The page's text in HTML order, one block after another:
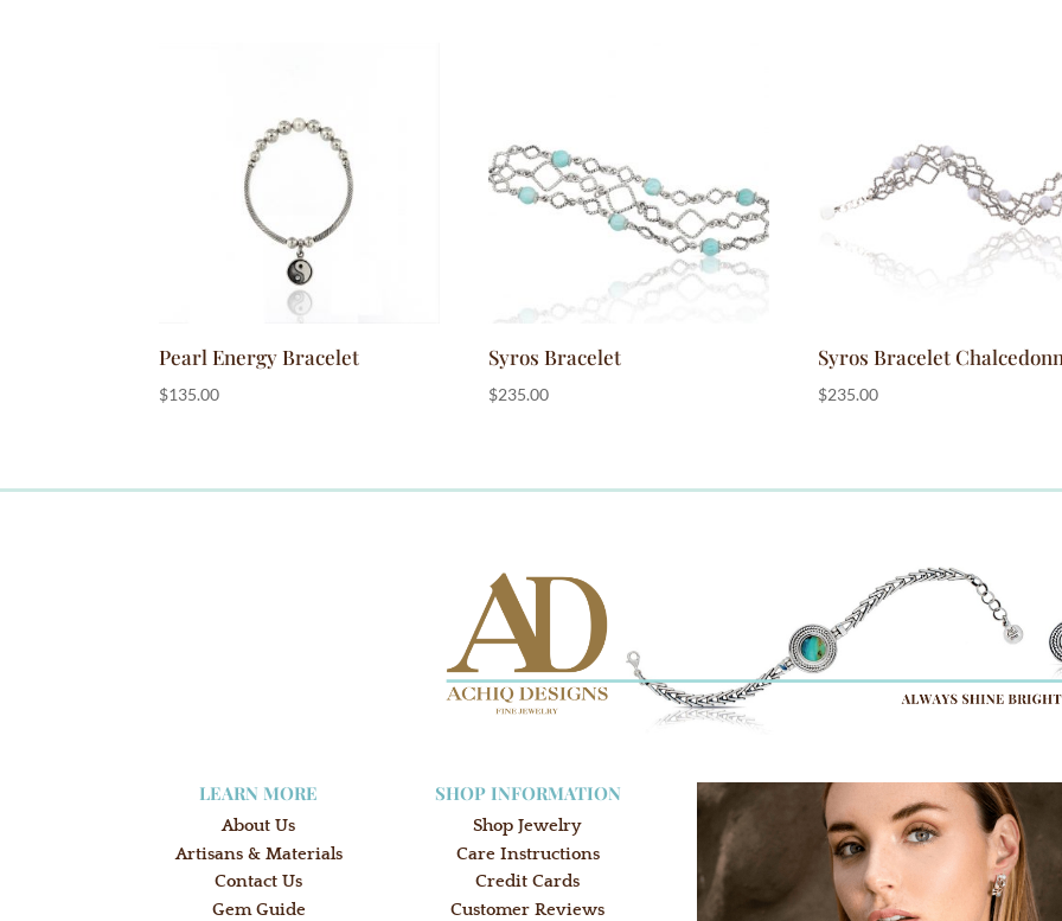
Pearl Energy Bracelet
$135.00
Syros Bracelet
$235.00
Syros Bracelet
$235.00
LEARN MORE
About Us
Artisans & Materials
Contact Us
Gem Guide
SHOP INFORMATION
Shop Jewelry
Care Instructions
Credit Cards
Customer Reviews